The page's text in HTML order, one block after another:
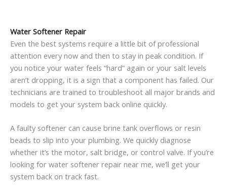
Water Softener Repair
Even the best systems require a little bit of professional
attention every now and then to stay in peak condition. If
you notice your water feels “hard” again or your salt levels
aren’t dropping, it is a sign that a component has failed. Our
technicians are trained to troubleshoot all major brands and
models to get your system back online quickly.
A faulty softener can cause brine tank overflows or resin
beads to slip into your plumbing. We quickly diagnose
whether it’s the motor, salt bridge, or control valve. If you’re
looking for water softener repair near me, we’ll get your
system back on track fast.